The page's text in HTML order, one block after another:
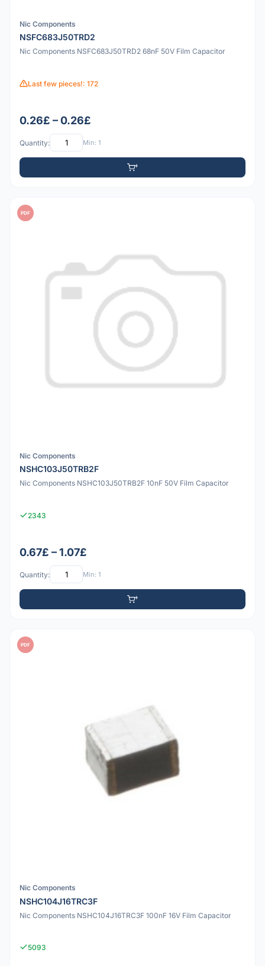
Nic Components
NSFC683J50TRD2
Nic Components NSFC683J50TRD2 68nF 50V Film Capacitor
Last few pieces!: 172
0.26£ – 0.26£
Quantity: Min: 1
PDF
Nic Components
NSHC103J50TRB2F
Nic Components NSHC103J50TRB2F 10nF 50V Film Capacitor
2343
0.67£ – 1.07£
Quantity: Min: 1
PDF
Nic Components
NSHC104J16TRC3F
Nic Components NSHC104J16TRC3F 100nF 16V Film Capacitor
5093